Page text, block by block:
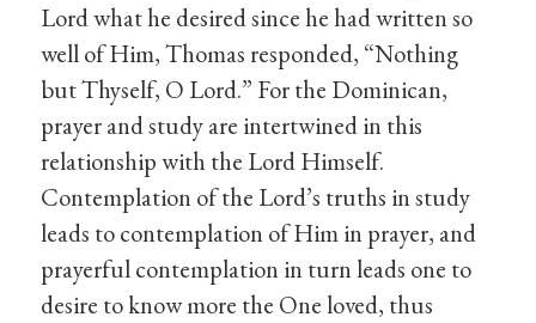
Lord what he desired since he had written so
well of Him, Thomas responded, “Nothing
but Thyself, O Lord.” For the Dominican,
prayer and study are intertwined in this
relationship with the Lord Himself.
Contemplation of the Lord’s truths in study
leads to contemplation of Him in prayer, and
prayerful contemplation in turn leads one to
desire to know more the One loved, thus